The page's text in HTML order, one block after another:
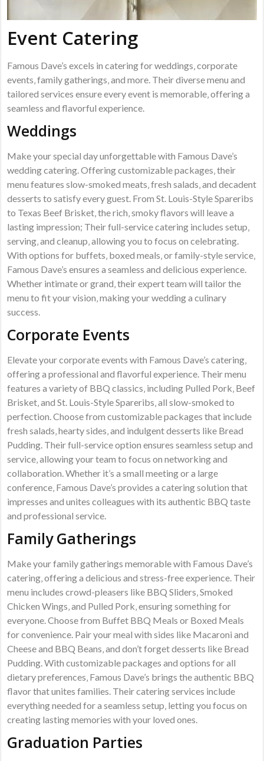
Event Catering
Famous Dave’s excels in catering for weddings‚ corporate
events‚ family gatherings‚ and more. Their diverse menu and
tailored services ensure every event is memorable‚ offering a
seamless and flavorful experience.
Weddings
Make your special day unforgettable with Famous Dave’s
wedding catering. Offering customizable packages‚ their
menu features slow-smoked meats‚ fresh salads‚ and decadent
desserts to satisfy every guest. From St. Louis-Style Spareribs
to Texas Beef Brisket‚ the rich‚ smoky flavors will leave a
lasting impression; Their full-service catering includes setup‚
serving‚ and cleanup‚ allowing you to focus on celebrating.
With options for buffets‚ boxed meals‚ or family-style service‚
Famous Dave’s ensures a seamless and delicious experience.
Whether intimate or grand‚ their expert team will tailor the
menu to fit your vision‚ making your wedding a culinary
success.
Corporate Events
Elevate your corporate events with Famous Dave’s catering‚
offering a professional and flavorful experience. Their menu
features a variety of BBQ classics‚ including Pulled Pork‚ Beef
Brisket‚ and St. Louis-Style Spareribs‚ all slow-smoked to
perfection. Choose from customizable packages that include
fresh salads‚ hearty sides‚ and indulgent desserts like Bread
Pudding. Their full-service option ensures seamless setup and
service‚ allowing your team to focus on networking and
collaboration. Whether it’s a small meeting or a large
conference‚ Famous Dave’s provides a catering solution that
impresses and unites colleagues with its authentic BBQ taste
and professional service.
Family Gatherings
Make your family gatherings memorable with Famous Dave’s
catering‚ offering a delicious and stress-free experience. Their
menu includes crowd-pleasers like BBQ Sliders‚ Smoked
Chicken Wings‚ and Pulled Pork‚ ensuring something for
everyone. Choose from Buffet BBQ Meals or Boxed Meals
for convenience. Pair your meal with sides like Macaroni and
Cheese and BBQ Beans‚ and don’t forget desserts like Bread
Pudding. With customizable packages and options for all
dietary preferences‚ Famous Dave’s brings the authentic BBQ
flavor that unites families. Their catering services include
everything needed for a seamless setup‚ letting you focus on
creating lasting memories with your loved ones.
Graduation Parties